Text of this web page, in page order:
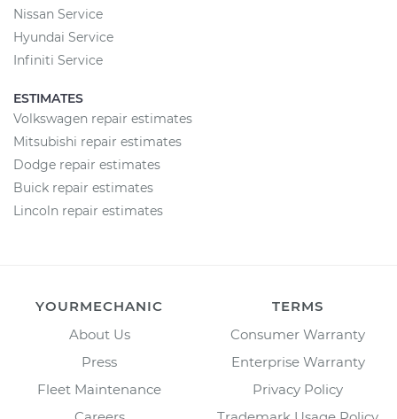
Nissan Service
Hyundai Service
Infiniti Service
ESTIMATES
Volkswagen repair estimates
Mitsubishi repair estimates
Dodge repair estimates
Buick repair estimates
Lincoln repair estimates
YOURMECHANIC
About Us
Press
Fleet Maintenance
TERMS
Consumer Warranty
Enterprise Warranty
Privacy Policy